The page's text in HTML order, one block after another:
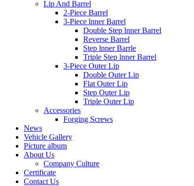
Lip And Barrel
2-Piece Barrel
3-Piece lnner Barrel
Double Step lnner Barrel
Reverse Barrel
Step lnner Barrle
Triple Step lnner Barrel
3-Piece Outer Lip
Double Outer Lip
Flat Outer Lip
Step Outer Lip
Triple Outer Lip
Accessories
Forging Screws
News
Vehicle Gallery
Picture album
About Us
Company Culture
Certificate
Contact Us